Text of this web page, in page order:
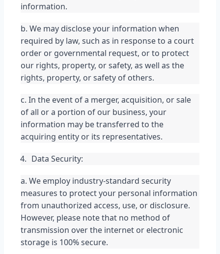
information.
b. We may disclose your information when
required by law, such as in response to a court
order or governmental request, or to protect
our rights, property, or safety, as well as the
rights, property, or safety of others.
c. In the event of a merger, acquisition, or sale
of all or a portion of our business, your
information may be transferred to the
acquiring entity or its representatives.
Data Security:
a. We employ industry-standard security
measures to protect your personal information
from unauthorized access, use, or disclosure.
However, please note that no method of
transmission over the internet or electronic
storage is 100% secure.